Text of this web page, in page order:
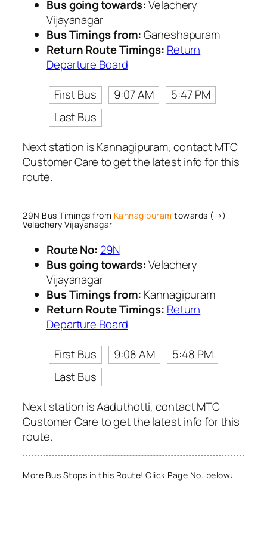
Bus going towards:Velachery
Vijayanagar
Bus Timings from:Ganeshapuram
Return Route Timings: Return
Departure Board
First Bus
9:07 AM
5:47 PM
Last Bus
Next station is Kannagipuram, contact MTC
Customer Care to get the latest info for this
route.
29N Bus Timings from Kannagipuram towards (→)
Velachery Vijayanagar
Route No: 29N
Bus going towards:Velachery
Vijayanagar
Bus Timings from: Kannagipuram
Return Route Timings: Return
Departure Board
First Bus
9:08 AM
5:48 PM
Last Bus
Next station is Aaduthotti, contact MTC
Customer Care to get the latest info for this
route.
More Bus Stops in this Route! Click Page No. below: